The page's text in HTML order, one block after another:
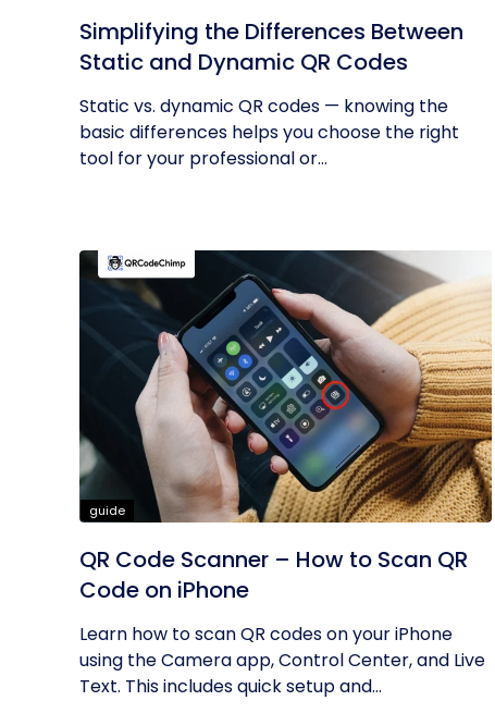
Simplifying the Differences Between
Static and Dynamic QR Codes
Static vs. dynamic QR codes — knowing the
basic differences helps you choose the right
tool for your professional or...
guide
QR Code Scanner – How to Scan QR
Code on iPhone
Learn how to scan QR codes on your iPhone
using the Camera app, Control Center, and Live
Text. This includes quick setup and...